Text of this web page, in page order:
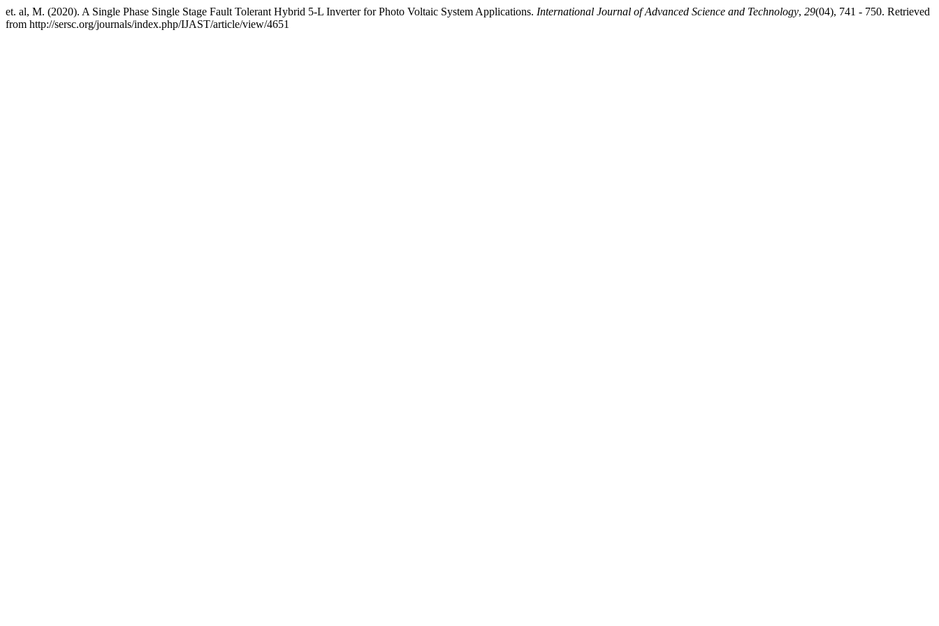
et. al, M. (2020). A Single Phase Single Stage Fault Tolerant Hybrid 5-L Inverter for Photo Voltaic System Applications. International Journal of Advanced Science and Technology, 29(04), 741 - 750. Retrieved
from http://sersc.org/journals/index.php/IJAST/article/view/4651